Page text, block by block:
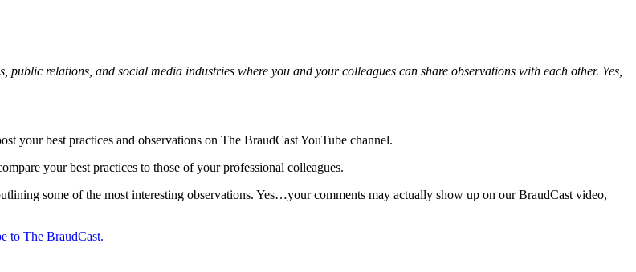
relations, and social media industries where you and your colleagues can share observations with each other. Yes,
your best practices and observations on The BraudCast YouTube channel.
your best practices to those of your professional colleagues.
some of the most interesting observations. Yes…your comments may actually show up on our BraudCast video,
to The BraudCast.